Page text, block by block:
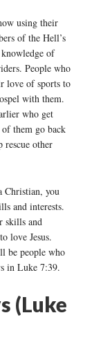
using their
of the Hell’s
of
People who
love of sports to
with them.
who get
them go back
other
Christian, you
and interests.
skills and
love Jesus.
be people who
in Luke 7:39.
(Luke